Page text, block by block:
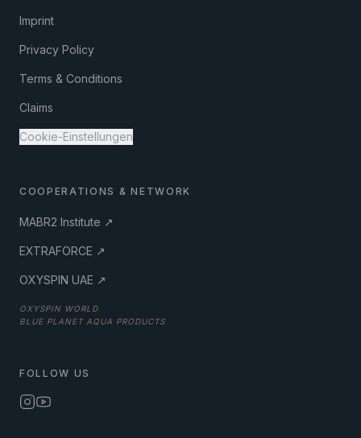
Imprint
Privacy Policy
Terms & Conditions
Claims
Cookie-Einstellungen
COOPERATIONS & NETWORK
MABR2 Institute ↗
EXTRAFORCE ↗
OXYSPIN UAE ↗
OXYSPIN WORLD
BLUE PLANET AQUA PRODUCTS
FOLLOW US